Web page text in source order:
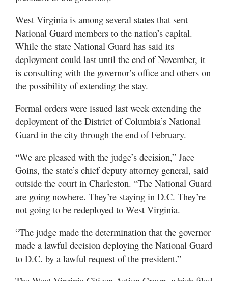
West Virginia is among several states that sent
National Guard members to the nation’s capital.
While the state National Guard has said its
deployment could last until the end of November, it
is consulting with the governor’s office and others on
the possibility of extending the stay.
Formal orders were issued last week extending the
deployment of the District of Columbia’s National
Guard in the city through the end of February.
“We are pleased with the judge’s decision,” Jace
Goins, the state’s chief deputy attorney general, said
outside the court in Charleston. “The National Guard
are going nowhere. They’re staying in D.C. They’re
not going to be redeployed to West Virginia.
“The judge made the determination that the governor
made a lawful decision deploying the National Guard
to D.C. by a lawful request of the president.”